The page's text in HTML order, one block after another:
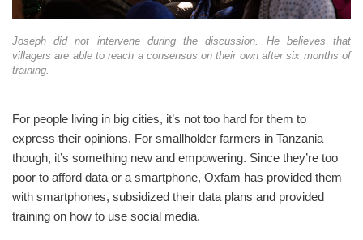
Joseph did not intervene during the discussion. He believes that
villagers are able to reach a consensus on their own after six months of
training.
For people living in big cities, it’s not too hard for them to
express their opinions. For smallholder farmers in Tanzania
though, it’s something new and empowering. Since they’re too
poor to afford data or a smartphone, Oxfam has provided them
with smartphones, subsidized their data plans and provided
training on how to use social media.